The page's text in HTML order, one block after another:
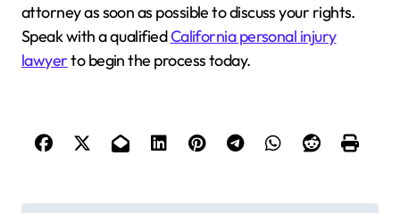
attorney as soon as possible to discuss your rights.
Speak with a qualifiedCalifornia personal injury
lawyerto begin the process today.